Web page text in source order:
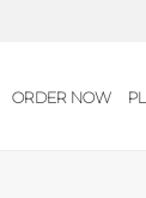
ORDER NOW